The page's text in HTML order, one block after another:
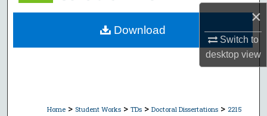
×
Switch to
desktopview
Browse Collections
Home > Student Works > TDs > Doctoral Dissertations > 2215
Download